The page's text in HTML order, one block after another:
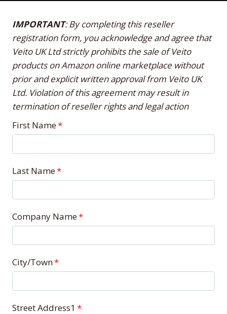
IMPORTANT: By completing this reseller
registration form, you acknowledge and agree that
Veito UK Ltd strictly prohibits the sale of Veito
products on Amazon online marketplace without
prior and explicit written approval from Veito UK
Ltd. Violation of this agreement may result in
termination of reseller rights and legal action
First Name*
Last Name*
Company Name*
City/Town*
Street Address1 *